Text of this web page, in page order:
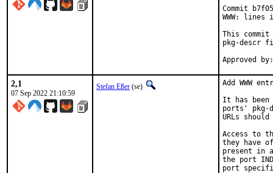
Commit
WWW:
This commit
pkg-descr
2,1
07 Sep 2022 21:10:59
Stefan Eßer (se)
Add WWW
It has been
ports' pkg-
URLs
Access to
they have
present in
the port
port